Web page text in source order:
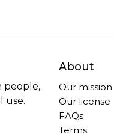
people,
use.
About
Our mission
Our license
FAQs
Terms